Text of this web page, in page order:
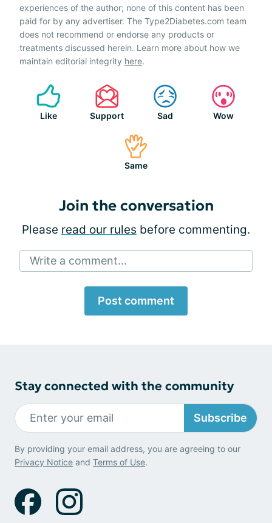
experiences of the author; none of this content has been
paid for by any advertiser. The Type2Diabetes.com team
does not recommend or endorse any products or
treatments discussed herein. Learn more about how we
maintain editorial integrity here.
Like Support Sad Wow
Same
Join the conversation
Please read our rules before commenting.
Write a comment...
Post comment
Stay connected with the community
Subscribe
By providing your email address, you are agreeing to our
Privacy Notice and Terms of Use.